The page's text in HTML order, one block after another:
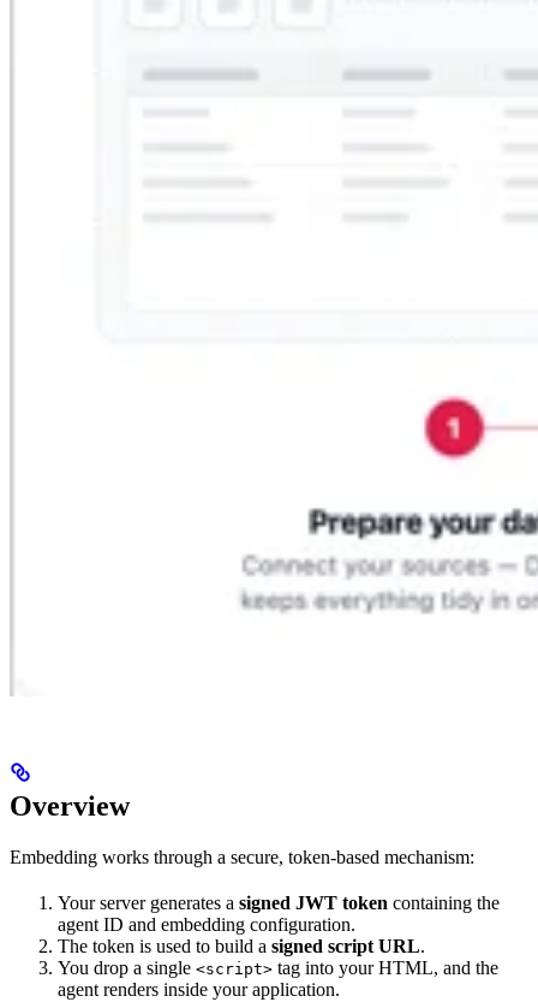
Overview
Embedding works through a secure, token-based mechanism:
Your server generates a signed JWT token containing the
agent ID and embedding configuration.
The token is used to build a signed script URL.
You drop a single <script> tag into your HTML, and the
agent renders inside your application.